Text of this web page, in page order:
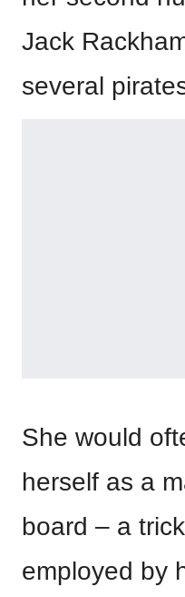
Jack
several
She would
herself as a
board – a
employed by